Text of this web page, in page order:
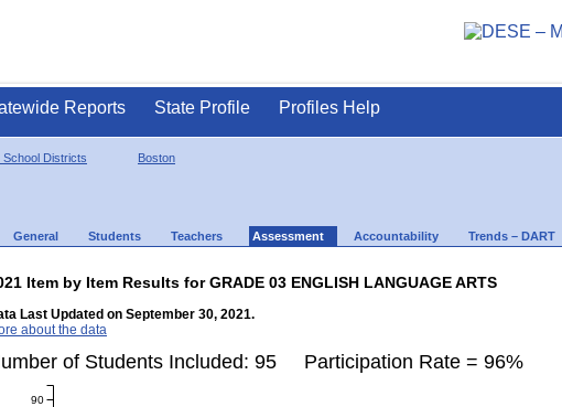
Reports State Profile Profiles Help
School Districts Boston
General Students Teachers Assessment Accountability Trends – DART
Item by Item Results for GRADE 03 ENGLISH LANGUAGE ARTS
Last Updated on September 30, 2021.
about the data
of Students Included: 95 Participation Rate = 96%
90